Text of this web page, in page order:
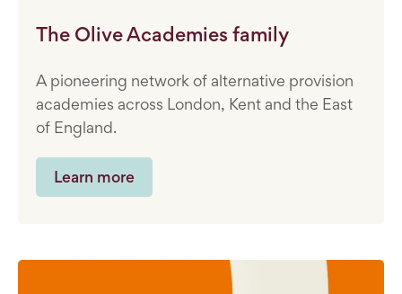
The Olive Academies family
A pioneering network of alternative provision
academies across London, Kent and the East
of England.
Learn more